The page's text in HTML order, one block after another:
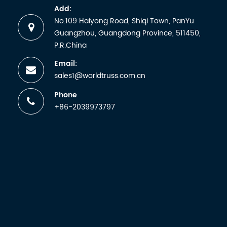
receiving
a
Add:
No.109 Haiyong Road, Shiqi Town, PanYu
Guangzhou, Guangdong Province, 511450,
P.R.China
Email:
sales1@worldtruss.com.cn
Phone
+86-2039973797